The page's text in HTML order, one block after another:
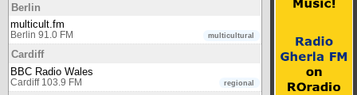
Berlin
multicult.fm
multicultural
Berlin 91.0 FM
Cardiff
BBC Radio Wales
regional
Cardiff 103.9 FM